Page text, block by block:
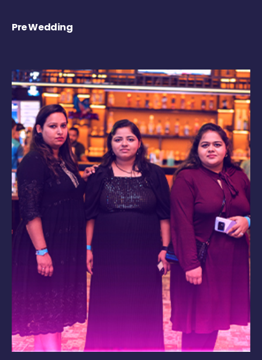
Pre Wedding